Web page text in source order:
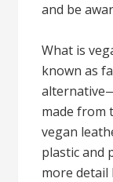
and be
What is
known as
made from
vegan
plastic and
more detail